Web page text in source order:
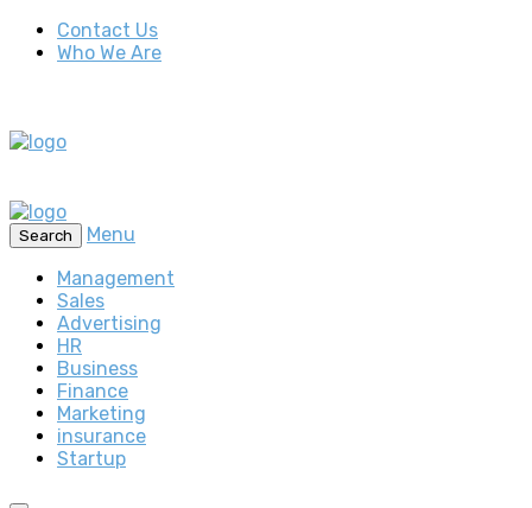
Contact Us
Who We Are
Search
Menu
Management
Sales
Advertising
HR
Business
Finance
Marketing
insurance
Startup